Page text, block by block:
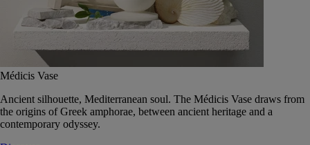
Médicis Vase
Ancient silhouette, Mediterranean soul. The Médicis Vase draws from
the origins of Greek amphorae, between ancient heritage and a
contemporary odyssey.